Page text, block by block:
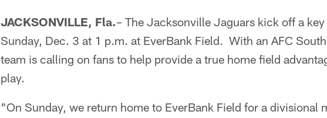
JACKSONVILLE, Fla.– The Jacksonville Jaguars kick off a
Sunday, Dec. 3 at 1 p.m. at EverBank Field. With an AFC
team is calling on fans to help provide a true home field
play.
"On Sunday, we return home to EverBank Field for a divisional